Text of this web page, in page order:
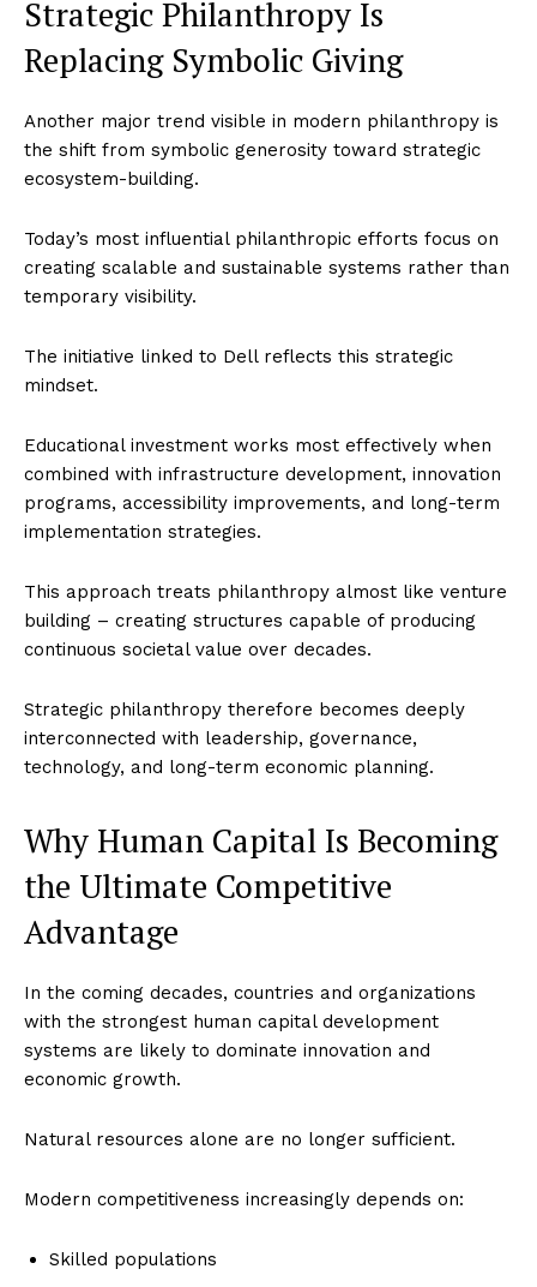
Business News
Entrepreneurs
Tech
Entertainment
Strategic Philanthropy Is
Replacing Symbolic Giving
Another major trend visible in modern philanthropy is
the shift from symbolic generosity toward strategic
ecosystem-building.
Today’s most influential philanthropic efforts focus on
creating scalable and sustainable systems rather than
temporary visibility.
The initiative linked to Dell reflects this strategic
mindset.
Educational investment works most effectively when
combined with infrastructure development, innovation
programs, accessibility improvements, and long-term
implementation strategies.
This approach treats philanthropy almost like venture
building – creating structures capable of producing
continuous societal value over decades.
Strategic philanthropy therefore becomes deeply
interconnected with leadership, governance,
technology, and long-term economic planning.
Why Human Capital Is Becoming
the Ultimate Competitive
Advantage
In the coming decades, countries and organizations
with the strongest human capital development
systems are likely to dominate innovation and
economic growth.
Natural resources alone are no longer sufficient.
Modern competitiveness increasingly depends on:
Skilled populations